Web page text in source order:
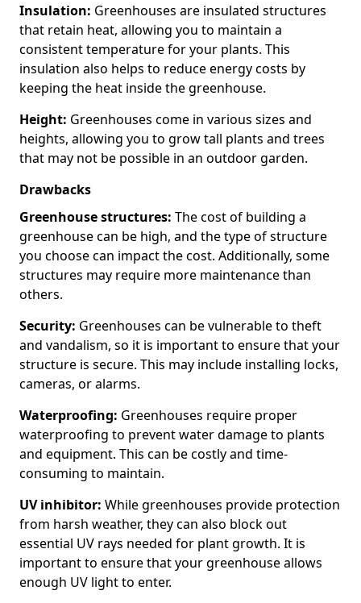
Insulation: Greenhouses are insulated structures
that retain heat, allowing you to maintain a
consistent temperature for your plants. This
insulation also helps to reduce energy costs by
keeping the heat inside the greenhouse.
Height: Greenhouses come in various sizes and
heights, allowing you to grow tall plants and trees
that may not be possible in an outdoor garden.
Drawbacks
Greenhouse structures: The cost of building a
greenhouse can be high, and the type of structure
you choose can impact the cost. Additionally, some
structures may require more maintenance than
others.
Security: Greenhouses can be vulnerable to theft
and vandalism, so it is important to ensure that your
structure is secure. This may include installing locks,
cameras, or alarms.
Waterproofing: Greenhouses require proper
waterproofing to prevent water damage to plants
and equipment. This can be costly and time-
consuming to maintain.
UV inhibitor: While greenhouses provide protection
from harsh weather, they can also block out
essential UV rays needed for plant growth. It is
important to ensure that your greenhouse allows
enough UV light to enter.